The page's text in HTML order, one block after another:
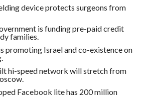
device protects surgeons from
is funding pre-paid credit
families.
promoting Israel and co-existence on
hi-speed network will stretch from
Facebook lite has 200 million